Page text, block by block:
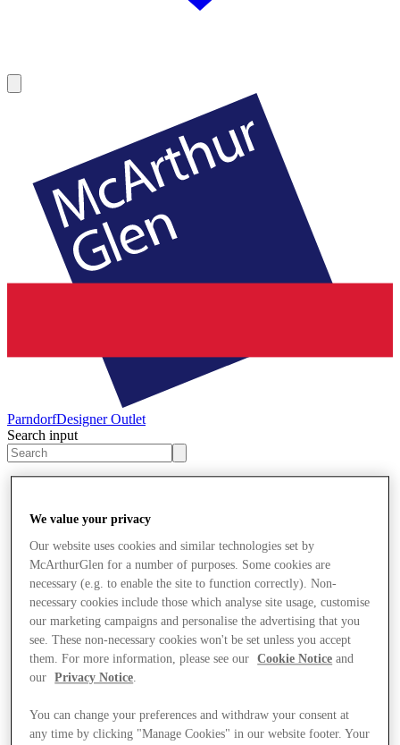
ParndorfDesigner Outlet
Search input
We value your privacy
Our website uses cookies and similar technologies set by
McArthurGlen for a number of purposes. Some cookies are
necessary (e.g. to enable the site to function correctly). Non-
necessary cookies include those which analyse site usage, customise
our marketing campaigns and personalise the advertising that you
see. These non-necessary cookies won't be set unless you accept
them. For more information, please see our
Cookie Notice and
our
Privacy Notice.
You can change your preferences and withdraw your consent at
any time by clicking "Manage Cookies" in our website footer. Your